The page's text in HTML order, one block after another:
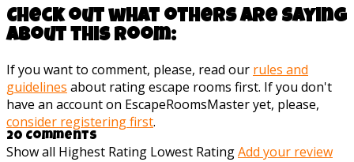
Check out what others are saying
about this room:
If you want to comment, please, read our rules and
guidelines about rating escape rooms first. If you don't
have an account on EscapeRoomsMaster yet, please,
consider registering first.
20 Comments
Show all Highest Rating Lowest RatingAdd your review